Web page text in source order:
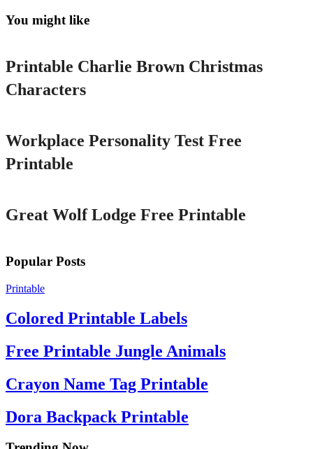
You might like
Printable
Printable Charlie Brown Christmas
Characters
Workplace Personality Test Free
Printable
Great Wolf Lodge Free Printable
Popular Posts
Printable
Colored Printable Labels
Free Printable Jungle Animals
Crayon Name Tag Printable
Dora Backpack Printable